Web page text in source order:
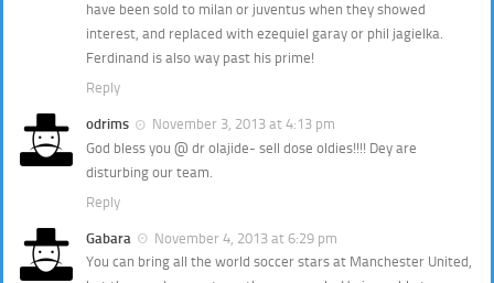
have been sold to milan or juventus when they showed
interest, and replaced with ezequiel garay or phil jagielka.
Ferdinand is also way past his prime!
Reply
odrims
November 3, 2013 at 4:13 pm
God bless you @ dr olajide- sell dose oldies!!!! Dey are
disturbing our team.
Reply
Gabara
November 4, 2013 at 6:29 pm
You can bring all the world soccer stars at Manchester United,